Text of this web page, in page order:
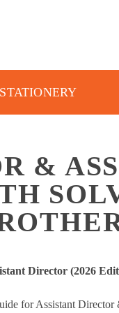
STATIONERY
&
Director (2026
for Assistant Director